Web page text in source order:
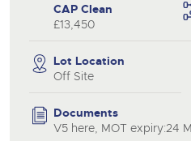
CAP Clean
£13,450
Lot Location
Off Site
Documents
V5 here, MOT expiry:24